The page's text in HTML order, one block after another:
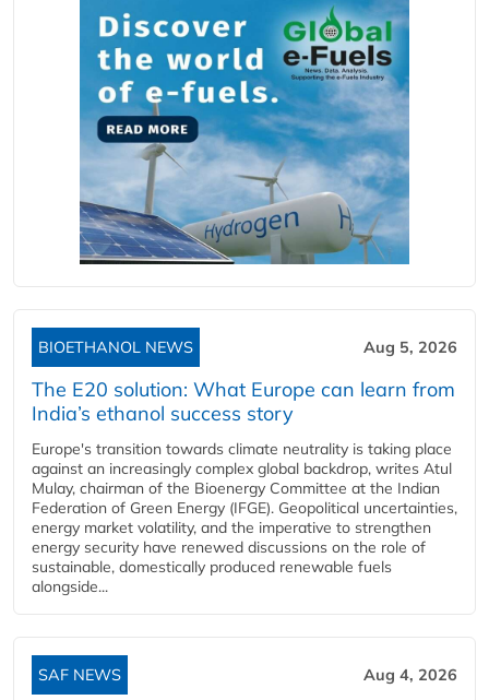
BIOETHANOL NEWS Aug 5, 2026
The E20 solution: What Europe can learn from
India’s ethanol success story
Europe's transition towards climate neutrality is taking place
against an increasingly complex global backdrop, writes Atul
Mulay, chairman of the Bioenergy Committee at the Indian
Federation of Green Energy (IFGE). Geopolitical uncertainties,
energy market volatility, and the imperative to strengthen
energy security have renewed discussions on the role of
sustainable, domestically produced renewable fuels
alongside...
SAF NEWS Aug 4, 2026